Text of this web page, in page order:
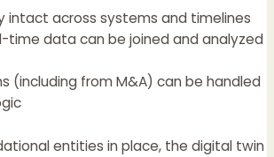
intact across systems and timelines
time data can be joined and analyzed
(including from M&A) can be handled
entities in place, the digital twin